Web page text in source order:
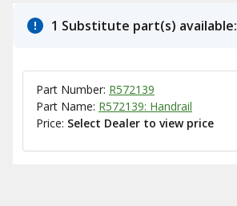
1 Substitute part(s) available:
Part Number: R572139
Part Name: R572139: Handrail
Price: Select Dealer to view price